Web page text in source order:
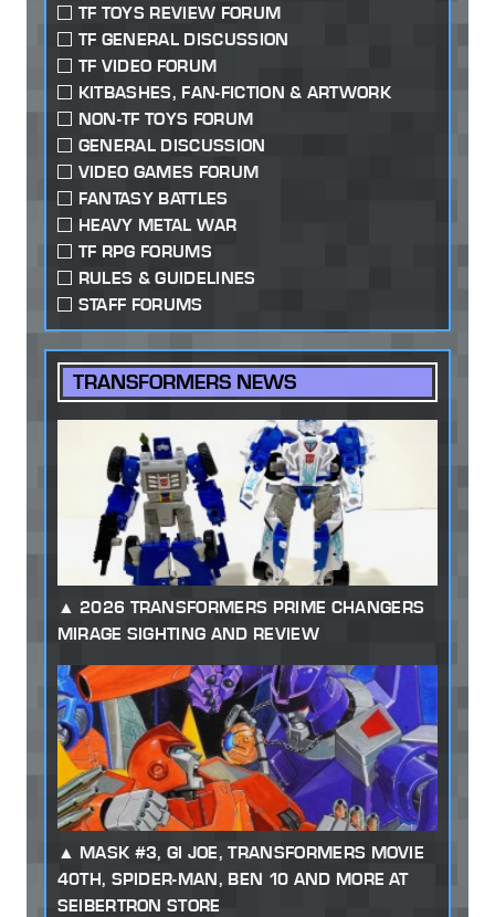
TF TOYS REVIEW FORUM
TF GENERAL DISCUSSION
TF VIDEO FORUM
KITBASHES, FAN-FICTION & ARTWORK
NON-TF TOYS FORUM
GENERAL DISCUSSION
VIDEO GAMES FORUM
FANTASY BATTLES
HEAVY METAL WAR
TF RPG FORUMS
RULES & GUIDELINES
STAFF FORUMS
TRANSFORMERS NEWS
2026 TRANSFORMERS PRIME CHANGERS
MIRAGE SIGHTING AND REVIEW
MASK #3, GI JOE, TRANSFORMERS MOVIE
40TH, SPIDER-MAN, BEN 10 AND MORE AT
SEIBERTRON STORE